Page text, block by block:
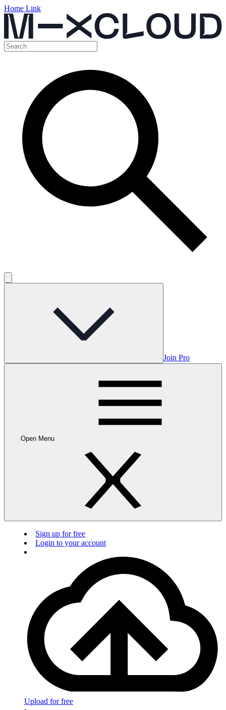
Home Link
Join Pro
Open Menu
Sign up for free
Login to your account
Upload for free